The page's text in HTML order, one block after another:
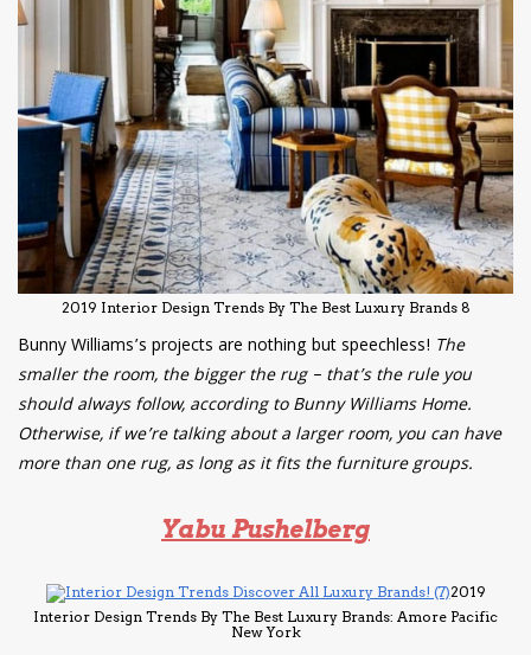
2019 Interior Design Trends By The Best Luxury Brands 8
Bunny Williams’s projects are nothing but speechless! The
smaller the room, the bigger the rug – that’s the rule you
should always follow, according to Bunny Williams Home.
Otherwise, if we’re talking about a larger room, you can have
more than one rug, as long as it fits the furniture groups.
Yabu Pushelberg
2019
Interior Design Trends By The Best Luxury Brands: Amore Pacific
New York